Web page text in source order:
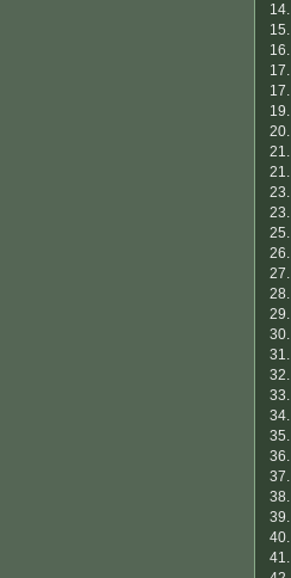
14.
15.
16.
17.
17.
19.
20.
21.
21.
23.
23.
25.
26.
27.
28.
29.
30.
31.
32.
33.
34.
35.
36.
37.
38.
39.
40.
41.